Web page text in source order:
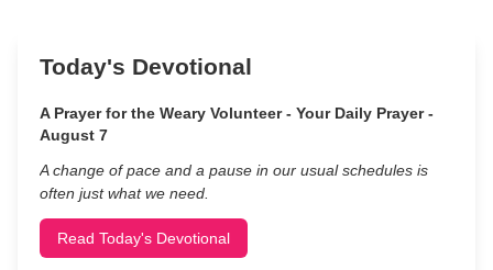
Today's Devotional
A Prayer for the Weary Volunteer - Your Daily Prayer -
August 7
A change of pace and a pause in our usual schedules is
often just what we need.
Read Today's Devotional